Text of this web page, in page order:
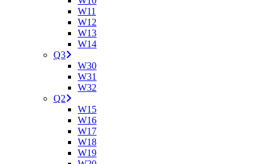
W11
W12
W13
W14
Q3
W30
W31
W32
Q2
W15
W16
W17
W18
W19